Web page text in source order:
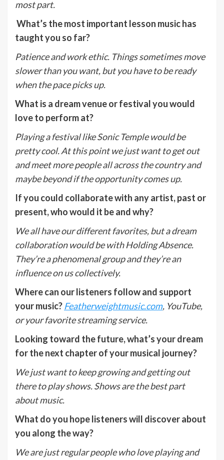
most part.
What’s the most important lesson music has
taught you so far?
Patience and work ethic. Things sometimes move
slower than you want, but you have to be ready
when the pace picks up.
What is a dream venue or festival you would
love to perform at?
Playing a festival like Sonic Temple would be
pretty cool. At this point we just want to get out
and meet more people all across the country and
maybe beyond if the opportunity comes up.
If you could collaborate with any artist, past or
present, who would it be and why?
We all have our different favorites, but a dream
collaboration would be with Holding Absence.
They’re a phenomenal group and they’re an
influence on us collectively.
Where can our listeners follow and support
your music?Featherweightmusic.com, YouTube,
or your favorite streaming service.
Looking toward the future, what’s your dream
for the next chapter of your musical journey?
We just want to keep growing and getting out
there to play shows. Shows are the best part
about music.
What do you hope listeners will discover about
you along the way?
We are just regular people who love playing and